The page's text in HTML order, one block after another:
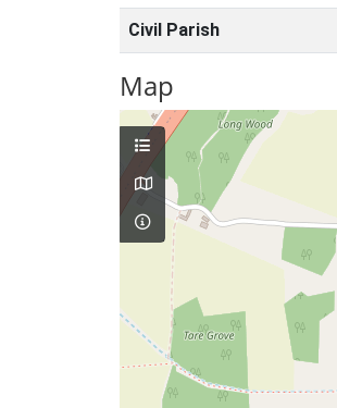
Civil Parish
Map